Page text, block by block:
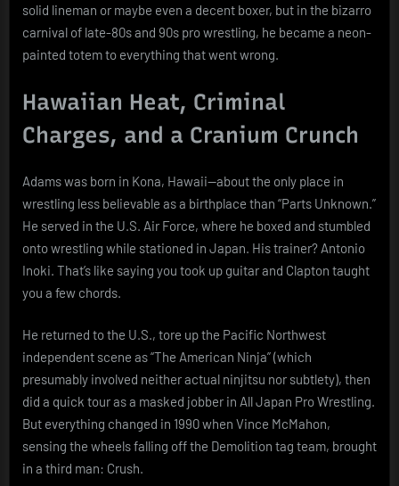
solid lineman or maybe even a decent boxer, but in the bizarro
carnival of late-80s and 90s pro wrestling, he became a neon-
painted totem to everything that went wrong.
Hawaiian Heat, Criminal
Charges, and a Cranium Crunch
Adams was born in Kona, Hawaii—about the only place in
wrestling less believable as a birthplace than “Parts Unknown.”
He served in the U.S. Air Force, where he boxed and stumbled
onto wrestling while stationed in Japan. His trainer? Antonio
Inoki. That’s like saying you took up guitar and Clapton taught
you a few chords.
He returned to the U.S., tore up the Pacific Northwest
independent scene as “The American Ninja” (which
presumably involved neither actual ninjitsu nor subtlety), then
did a quick tour as a masked jobber in All Japan Pro Wrestling.
But everything changed in 1990 when Vince McMahon,
sensing the wheels falling off the Demolition tag team, brought
in a third man: Crush.